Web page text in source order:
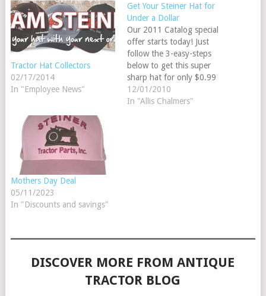
Tractor Hat Collectors
02/17/2014
In "Employee News"
Get Your Steiner Hat for
Under a Dollar
Our 2011 Catalog special
offer starts today! Just
follow the 3-easy-steps
below to get this super
sharp hat for only $0.99
Add this hat to your
shopping cart (order H11).
12/01/2010
In "Allis Chalmers"
Mothers Day Deal
05/11/2023
In "Discounts and savings"
DISCOVER MORE FROM ANTIQUE
TRACTOR BLOG